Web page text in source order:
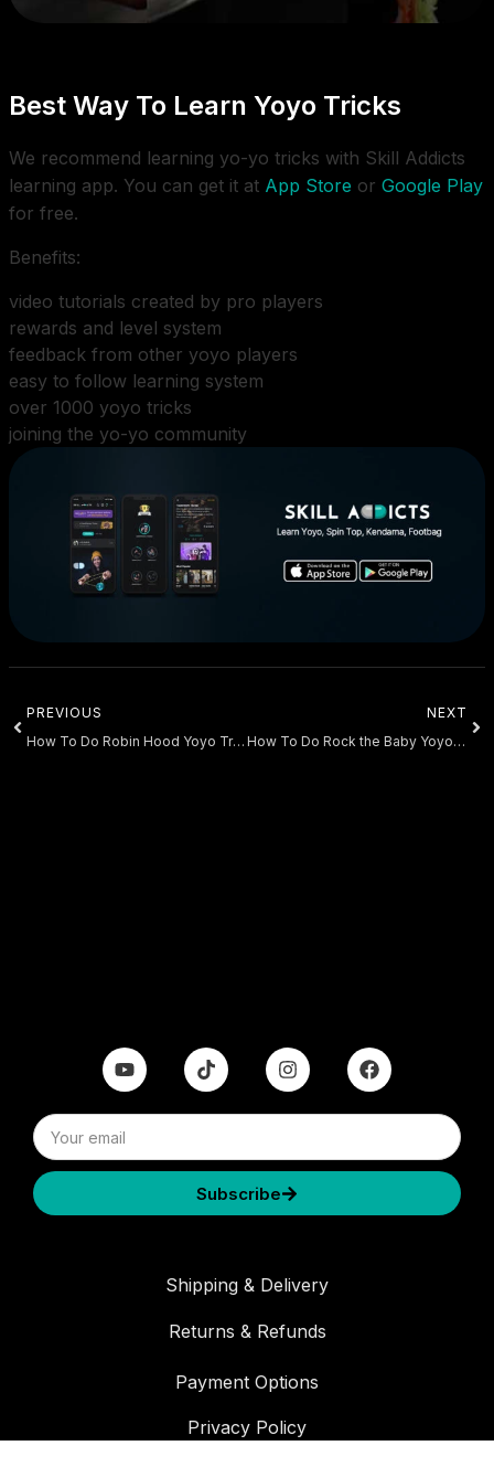
Best Way To Learn Yoyo Tricks
We recommend learning yo-yo tricks with Skill Addicts
learning app. You can get it at App Store or Google Play
for free.
Benefits:
video tutorials created by pro players
rewards and level system
feedback from other yoyo players
easy to follow learning system
over 1000 yoyo tricks
joining the yo-yo community
PREVIOUS
How To Do Robin Hood Yoyo Trick
NEXT
How To Do Rock the Baby Yoyo Trick Tutorial
Subscribe
Shipping & Delivery
Returns & Refunds
Payment Options
Privacy Policy